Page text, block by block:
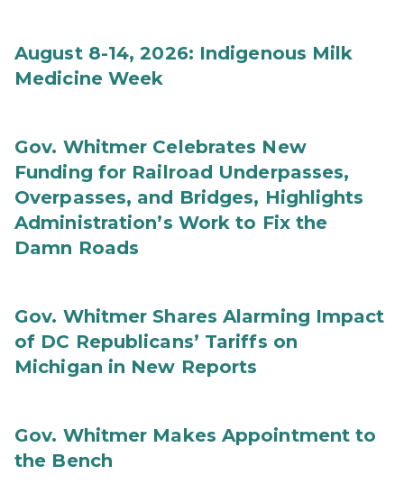
August 8-14, 2026: Indigenous Milk
Medicine Week
Gov. Whitmer Celebrates New
Funding for Railroad Underpasses,
Overpasses, and Bridges, Highlights
Administration’s Work to Fix the
Damn Roads
Gov. Whitmer Shares Alarming Impact
of DC Republicans’ Tariffs on
Michigan in New Reports
Gov. Whitmer Makes Appointment to
the Bench